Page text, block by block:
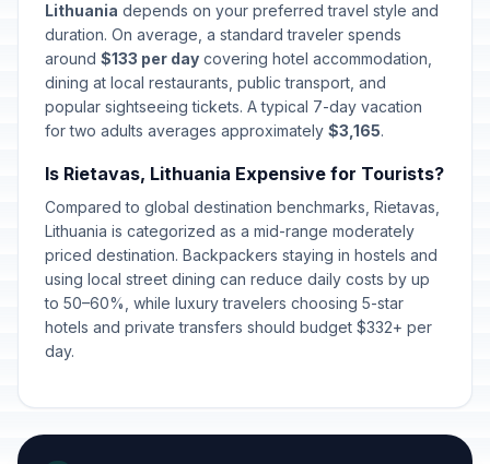
🇺🇳Easter Sunday
April 5, 2026 • Sunday
Passed
🇺🇳Easter Monday
April 6, 2026 • Monday
Passed
Labour Day
May 1, 2026 • Friday
Passed
📅Mothers' Day
May 3, 2026 • Sunday
Passed
📅 Fathers' Day
June 24, 2026 • Wednesday
Lithuania depends on your preferred travel style and
duration. On average, a standard traveler spends
around $133 per day covering hotel accommodation,
dining at local restaurants, public transport, and
popular sightseeing tickets. A typical 7-day vacation
for two adults averages approximately $3,165.
Is Rietavas, Lithuania Expensive for Tourists?
Compared to global destination benchmarks, Rietavas,
Lithuania is categorized as a mid-range moderately
priced destination. Backpackers staying in hostels and
using local street dining can reduce daily costs by up
to 50–60%, while luxury travelers choosing 5-star
hotels and private transfers should budget $332+ per
day.